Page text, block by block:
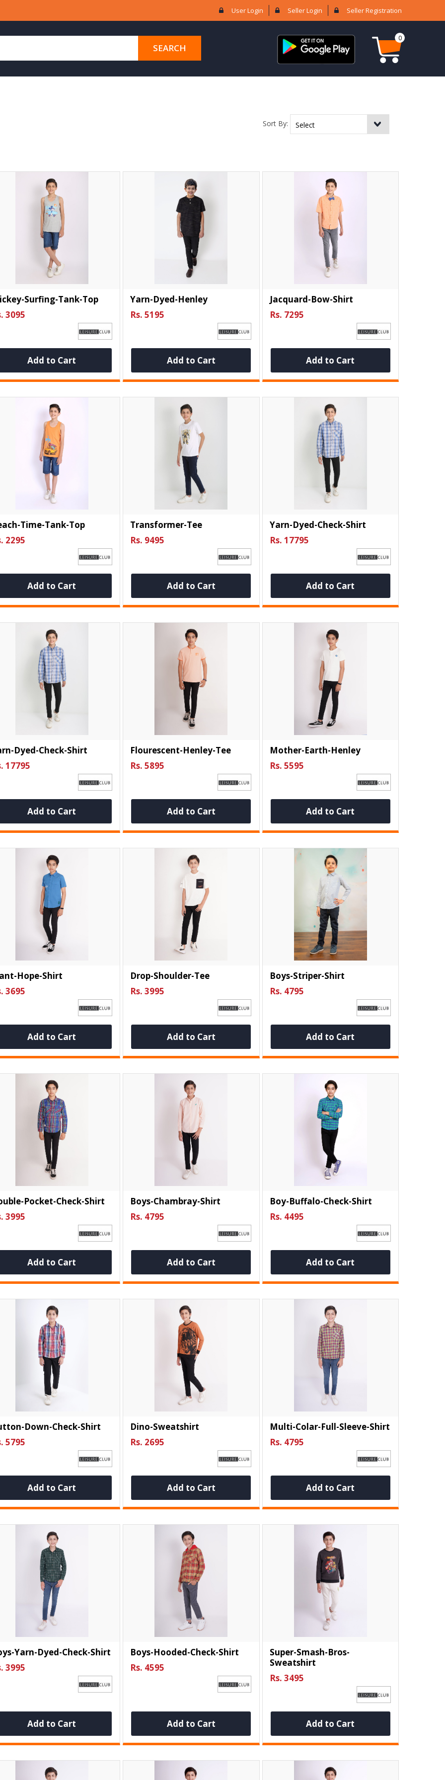
User Login Seller Login Seller Registration
SEARCH
0
Sort By:
Surfing-Tank-Top
3095
Add to Cart
Yarn-Dyed-Henley
Rs. 5195
Add to Cart
Jacquard-Bow-Shirt
Rs. 7295
Add to Cart
Time-Tank-Top
2295
Add to Cart
Transformer-Tee
Rs. 9495
Add to Cart
Yarn-Dyed-Check-Shirt
Rs. 17795
Add to Cart
Dyed-Check-Shirt
17795
Add to Cart
Flourescent-Henley-Tee
Rs. 5895
Add to Cart
Mother-Earth-Henley
Rs. 5595
Add to Cart
Hope-Shirt
3695
Add to Cart
Drop-Shoulder-Tee
Rs. 3995
Add to Cart
Boys-Striper-Shirt
Rs. 4795
Add to Cart
Pocket-Check-Shirt
3995
Add to Cart
Boys-Chambray-Shirt
Rs. 4795
Add to Cart
Boy-Buffalo-Check-Shirt
Rs. 4495
Add to Cart
Down-Check-Shirt
5795
Add to Cart
Dino-Sweatshirt
Rs. 2695
Add to Cart
Multi-Colar-Full-Sleeve-Shirt
Rs. 4795
Add to Cart
Yarn-Dyed-Check-Shirt
3995
Add to Cart
Boys-Hooded-Check-Shirt
Rs. 4595
Add to Cart
Super-Smash-Bros-
Sweatshirt
Rs. 3495
Add to Cart